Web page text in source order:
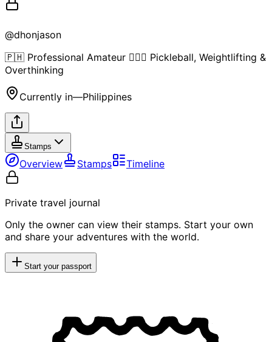
@dhonjason
🇵🇭 Professional Amateur 🏋🏻‍♂️ Pickleball, Weightlifting &
Overthinking
Currently in—Philippines
Stamps
Overview Stamps Timeline
Private travel journal
Only the owner can view their stamps. Start your own
and share your adventures with the world.
Start your passport